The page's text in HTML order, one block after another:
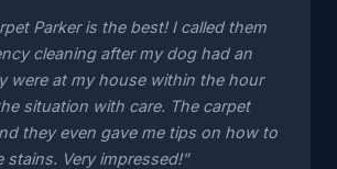
Parker is the best! I called them
cleaning after my dog had an
were at my house within the hour
situation with care. The carpet
they even gave me tips on how to
stains. Very impressed!”